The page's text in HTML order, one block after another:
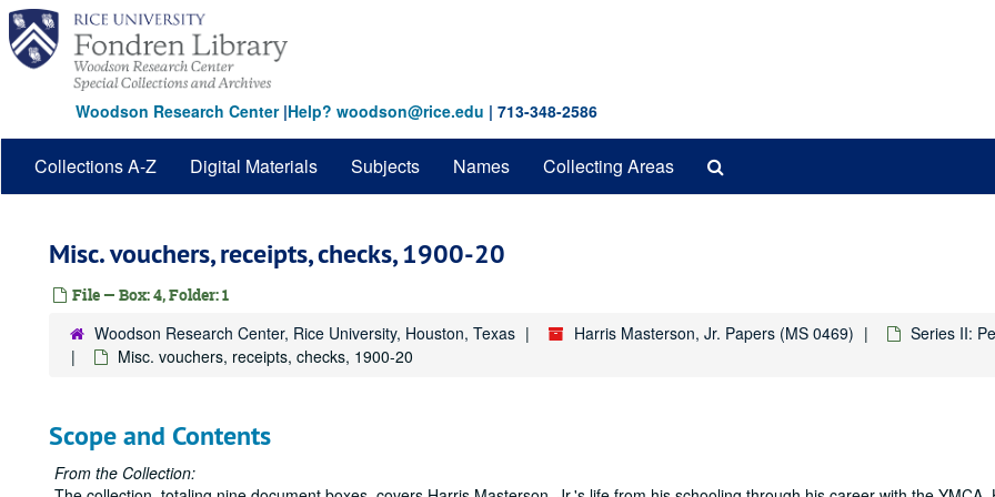
Skip
main
content
Woodson Research Center|Help? woodson@rice.edu | 713-348-2586
Collections A-Z Digital Materials Subjects Names Collecting Areas
Misc. vouchers, receipts, checks, 1900-20
File — Box: 4, Folder: 1
Woodson Research Center, Rice University, Houston, Texas Harris Masterson, Jr. Papers (MS 0469)
Series II:
Misc. vouchers, receipts, checks, 1900-20
Scope and Contents
From the Collection: